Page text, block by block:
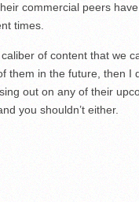
commercial peers
times.
of content that we
them in the future, then I
out on any of their
you shouldn’t either.